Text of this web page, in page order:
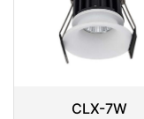
CLX-7W